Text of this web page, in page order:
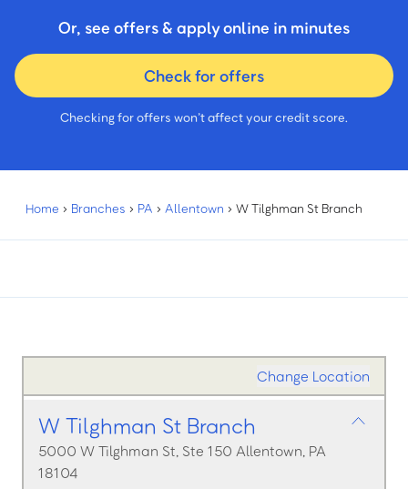
Or, see offers & apply online in minutes
Check for offers
Checking for offers won’t affect your credit score.
Home › Branches › PA › Allentown › W Tilghman St Branch
Change Location
W Tilghman St Branch
5000 W Tilghman St, Ste 150 Allentown, PA
18104